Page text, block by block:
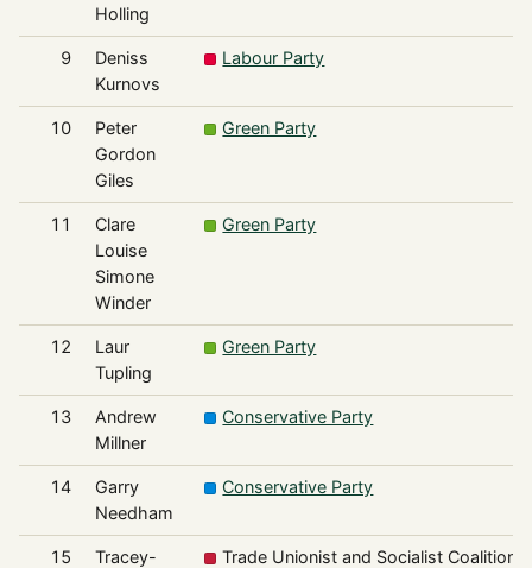
Holling
9
Deniss
Kurnovs
Labour Party
10
Peter
Gordon
Giles
Green Party
11
Clare
Louise
Simone
Winder
Green Party
12
Laur
Tupling
Green Party
13
Andrew
Millner
Conservative Party
14
Garry
Needham
Conservative Party
15
Tracey-
Trade Unionist and Socialist Coalition